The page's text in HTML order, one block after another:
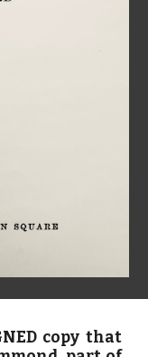
copy that